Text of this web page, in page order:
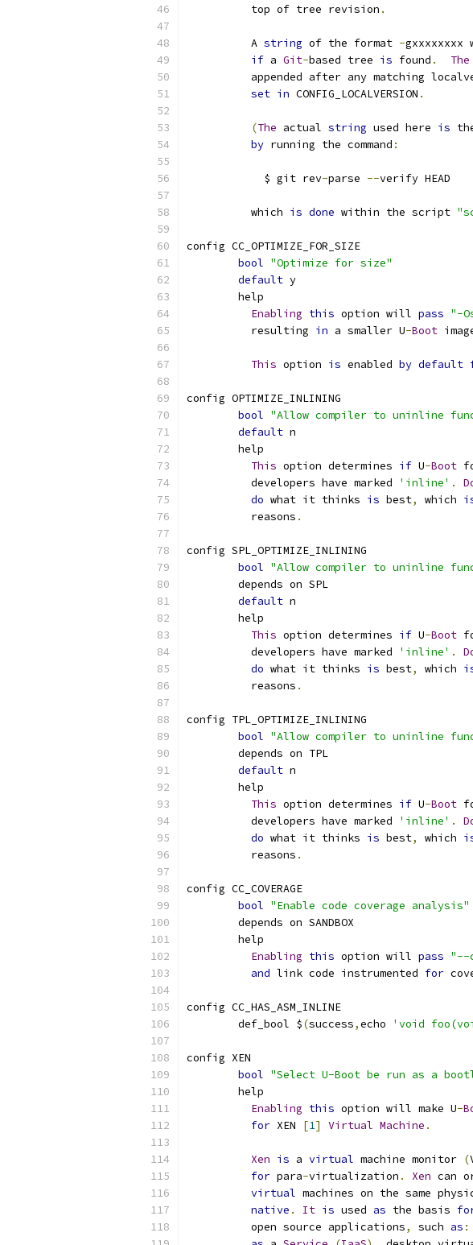
	  top of tree revision
.
	  A
string of the format -
if a Git-based tree is found . The
appended after any matching
set in CONFIG_LOCALVERSION .
(The actual string used here is
by running the command :
	    $ git rev
-parse --verify HEAD
	  which
is done within the script
config CC_OPTIMIZE_FOR_SIZE
bool "Optimize for size"
default y
	help
Enabling this option will pass "-
	  resulting
in a smaller U-Boot
This option is enabled by default
config OPTIMIZE_INLINING
bool "Allow compiler to uninline
default n
	help
This option determines if U-Boot
	  developers have marked
'inline' .
do what it thinks is best, which
	  reasons
.
config SPL_OPTIMIZE_INLINING
bool "Allow compiler to uninline
	depends on SPL
default n
	help
This option determines if U-Boot
	  developers have marked
'inline' .
do what it thinks is best, which
	  reasons
.
config TPL_OPTIMIZE_INLINING
bool "Allow compiler to uninline
	depends on TPL
default n
	help
This option determines if U-Boot
	  developers have marked
'inline' .
do what it thinks is best, which
	  reasons
.
config CC_COVERAGE
bool "Enable code coverage analysis"
	depends on SANDBOX
	help
Enabling this option will pass "--
and link code instrumented for
config CC_HAS_ASM_INLINE
	def_bool $
(success,echo 'void
config XEN
bool "Select U-Boot be run as a
	help
Enabling this option will make U-
for XEN [1] Virtual Machine .
Xen is a virtual machine monitor (
for para-virtualization . Xen can
virtual machines on the same
native . It is used as the basis
	  open source applications
, such as :